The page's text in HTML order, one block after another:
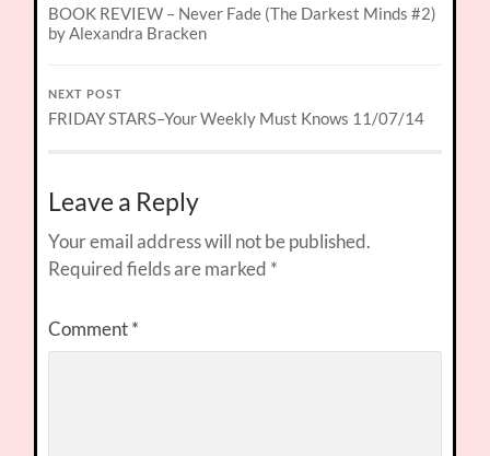
BOOK REVIEW – Never Fade (The Darkest Minds #2)
by Alexandra Bracken
NEXT POST
FRIDAY STARS–Your Weekly Must Knows 11/07/14
Leave a Reply
Your email address will not be published.
Required fields are marked *
Comment*